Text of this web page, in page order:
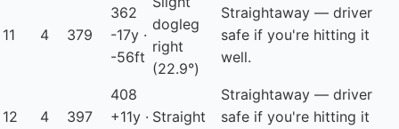
11 4 379
362
-17y ·
-56ft
dogleg
right
(22.9°)
Straightaway — driver
safe if you're hitting it
well.
12 4 397
408
+11y · Straight
Straightaway — driver
safe if you're hitting it